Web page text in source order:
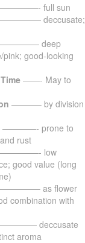
full sun
deccusate;
deep
pink; good-looking
——- May to
———– by division
————- prone to
rust
low
good value (long
as flower
combination with
deccusate
aroma